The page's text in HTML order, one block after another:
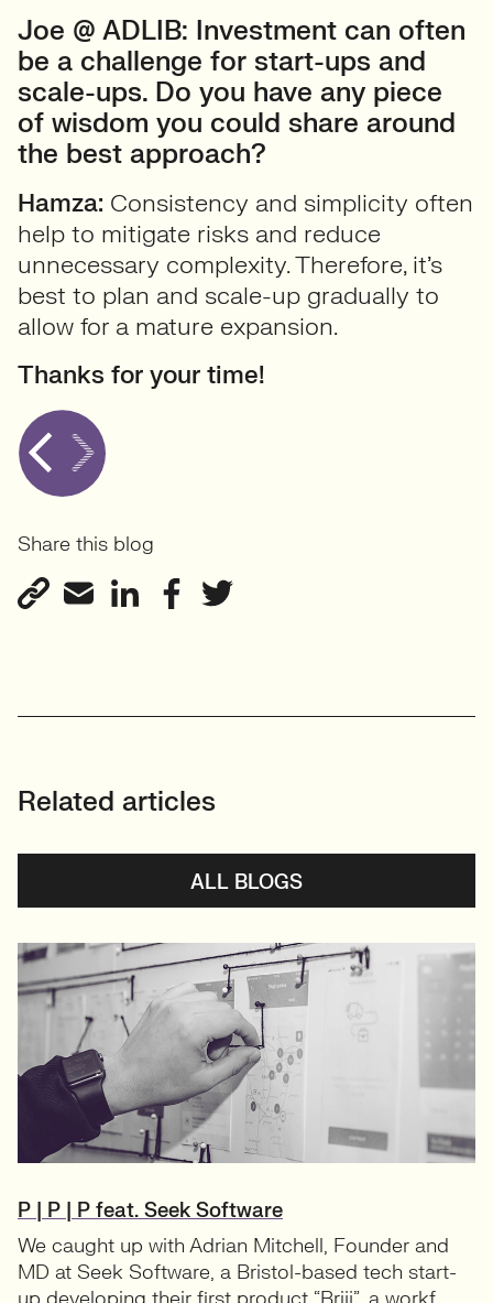
Joe @ ADLIB: Investment can often
be a challenge for start-ups and
scale-ups. Do you have any piece
of wisdom you could share around
the best approach?
Hamza: Consistency and simplicity often
help to mitigate risks and reduce
unnecessary complexity. Therefore, it’s
best to plan and scale-up gradually to
allow for a mature expansion.
Thanks for your time!
Share this blog
Related articles
ALL BLOGS
P | P | P feat. Seek Software
We caught up with Adrian Mitchell, Founder and
MD at Seek Software, a Bristol-based tech start-